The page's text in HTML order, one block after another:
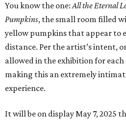
You know the one:All the Eternal
Pumpkins, the small room filled
yellow pumpkins that appear to
distance. Per the artist’s intent,
allowed in the exhibition for
making this an extremely
experience.
It will be on display May 7, 2025